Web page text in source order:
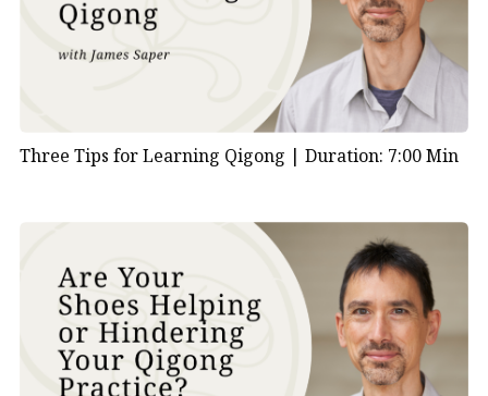
Three Tips for Learning Qigong | Duration: 7:00 Min